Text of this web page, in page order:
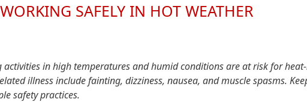
SAFELY IN HOT WEATHER
in high temperatures and humid conditions are at risk for
illness include fainting, dizziness, nausea, and muscle spasms.
safety practices.